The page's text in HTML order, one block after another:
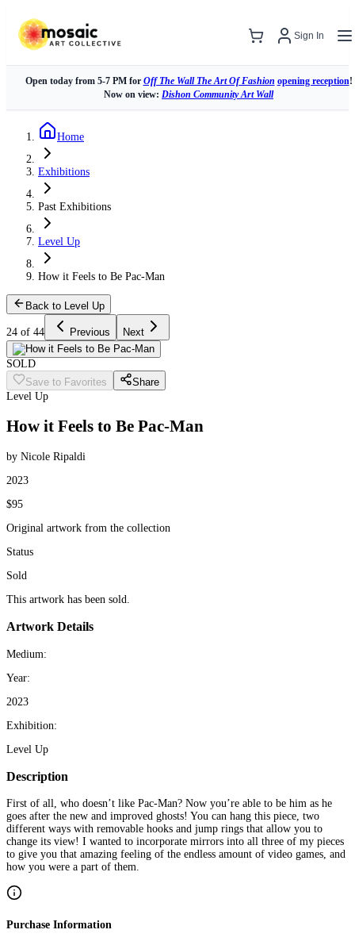
Sign In
Open today from 5-7 PM for Off The Wall The Art Of Fashion opening reception!
Now on view: Dishon Community Art Wall
Home
Exhibitions
Past Exhibitions
Level Up
How it Feels to Be Pac-Man
Back to Level Up
24 of 44 Previous Next
SOLD
Save to Favorites
Share
Level Up
How it Feels to Be Pac-Man
by Nicole Ripaldi
2023
$95
Original artwork from the collection
Status
Sold
This artwork has been sold.
Artwork Details
Medium:
Year:
2023
Exhibition:
Level Up
Description
First of all, who doesn’t like Pac-Man? Now you’re able to be him as he
goes after the new and improved ghosts! You can hang this piece, two
different ways with removable hooks and jump rings that allow you to
change its view! I wanted to incorporate mirrors into all three of my pieces
to give you that amazing feeling of the endless amount of video games, and
how you were a part of them.
Purchase Information